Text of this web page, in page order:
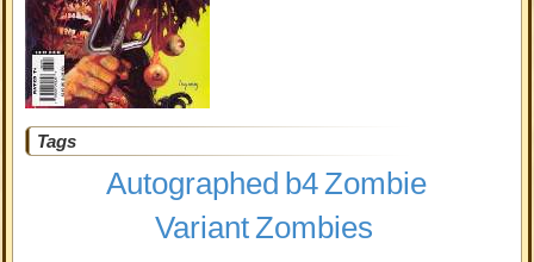
Tags
Autographed b4Zombie
VariantZombies